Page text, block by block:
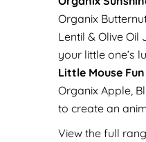
Organix
Lentil & Olive
your little one’s
Little Mouse
Organix Apple,
to create an
View the full